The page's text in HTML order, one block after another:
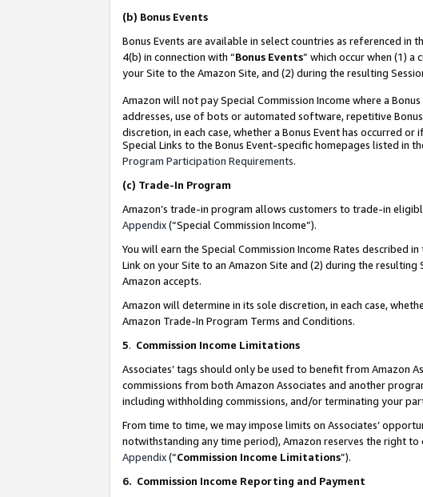
(b) Bonus Events
Bonus Events are available in select countries as referenced in
4(b) in connection with “Bonus Events” which occur when (1) a
your Site to the Amazon Site, and (2) during the resulting
Amazon will not pay Special Commission Income where a
addresses, use of bots or automated software, repetitive
discretion, in each case, whether a Bonus Event has occurred
Special Links to the Bonus Event-specific homepages listed in
Program Participation Requirements.
(c) Trade-In Program
Amazon’s trade-in program allows customers to trade-in
Appendix(“Special Commission Income”).
You will earn the Special Commission Income Rates described
Link on your Site to an Amazon Site and (2) during the
Amazon accepts.
Amazon will determine in its sole discretion, in each case,
Amazon Trade-In Program Terms and Conditions.
5. Commission Income Limitations
Associates’ tags should only be used to benefit from Amazon
commissions from both Amazon Associates and another
including withholding commissions, and/or terminating your
From time to time, we may impose limits on Associates’
notwithstanding any time period), Amazon reserves the right
Appendix(“Commission Income Limitations”).
6. Commission Income Reporting and Payment